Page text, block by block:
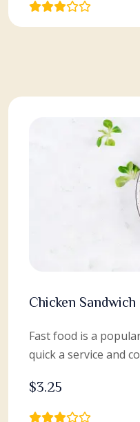
Chicken Sandwich
Fast food is a
quick a service and
$3.25